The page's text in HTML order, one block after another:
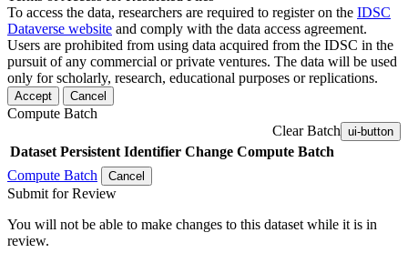
To access the data, researchers are required to register on the IDSC
Dataverse website and comply with the data access agreement.
Users are prohibited from using data acquired from the IDSC in the
pursuit of any commercial or private ventures. The data will be used
only for scholarly, research, educational purposes or replications.
Accept Cancel
Compute Batch
Clear Batch ui-button
Dataset Persistent Identifier Change Compute Batch
Compute Batch
Cancel
Submit for Review
You will not be able to make changes to this dataset while it is in
review.